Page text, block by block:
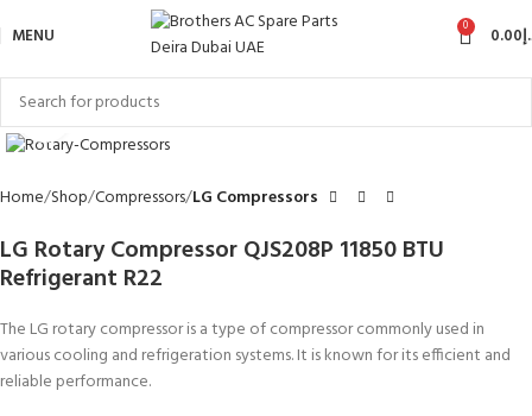
MENU 0 0.00
Click to enlarge
Home Shop Compressors LG Compressors
LG Rotary Compressor QJS208P 11850 BTU
Refrigerant R22
The LG rotary compressor is a type of compressor commonly used in
various cooling and refrigeration systems. It is known for its efficient and
reliable performance.